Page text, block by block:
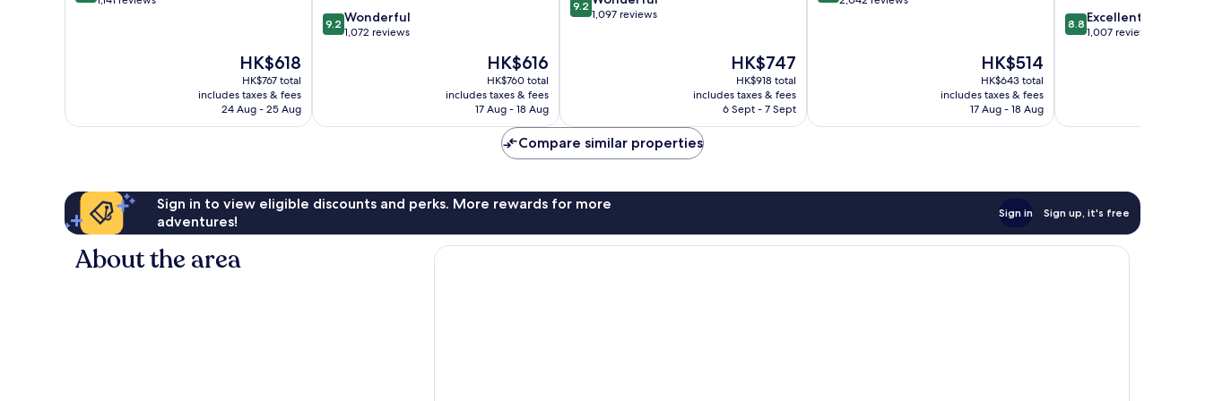
The
price
is
HK$618
HK$618
HK$767 total
includes taxes & fees
24 Aug - 25 Aug
Centre
9.2
out
9.2 Wonderful
1,072 reviews
The
price
is
HK$616
HK$616
HK$760 total
includes taxes & fees
17 Aug - 18 Aug
out
9.2
1,097 reviews
The
price
is
HK$747
HK$747
HK$918 total
includes taxes & fees
6 Sept - 7 Sept
The
price
is
HK$514
HK$514
HK$643 total
includes taxes & fees
17 Aug - 18 Aug
Centre
8.8
out
8.8 Excellent
1,007 reviews
Compare similar properties
Sign in to view eligible discounts and perks. More rewards for more
adventures!
Sign in Sign up, it's free
About the area